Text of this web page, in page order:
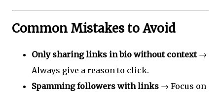
Common Mistakes to Avoid
Only sharing links in bio without context→
Always give a reason to click.
Spamming followers with links → Focus on